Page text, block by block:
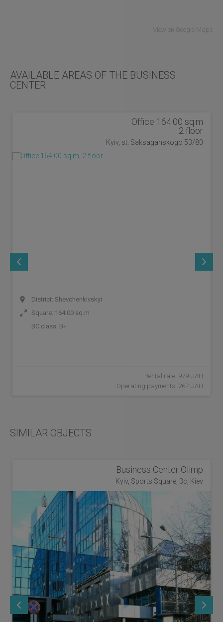
View on Google Maps
AVAILABLE AREAS OF THE BUSINESS
CENTER
Office 164.00 sq.m
2 floor
Kyiv, st. Saksaganskogo 53/80
District: Shevchenkivskyi
Square: 164.00 sq.m
BC class: B+
Rental rate: 979 UAH
Operating payments: 267 UAH
SIMILAR OBJECTS
Business Center Olimp
Kyiv, Sports Square, 3c, Kiev